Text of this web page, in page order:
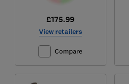
£175.99
View retailers
Compare